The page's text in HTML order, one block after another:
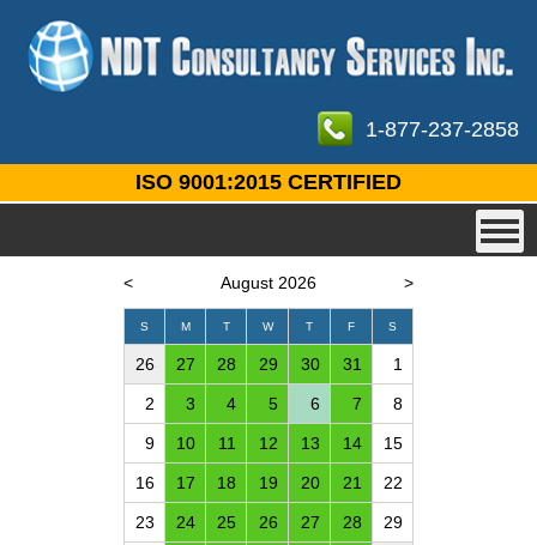
1-877-237-2858
ISO 9001:2015 CERTIFIED
< August 2026 >
S M T W T F S
26 27 28 29 30 31 1
2 3 4 5 6 7 8
9 10 11 12 13 14 15
16 17 18 19 20 21 22
23 24 25 26 27 28 29